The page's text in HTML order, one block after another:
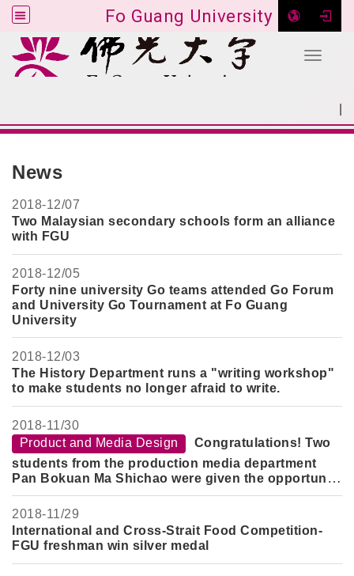
Fo Guang University
Toggle
News
2018-12/07
Two Malaysian secondary schools form an alliance
with FGU
2018-12/05
Forty nine university Go teams attended Go Forum
and University Go Tournament at Fo Guang
University
2018-12/03
The History Department runs a "writing workshop"
to make students no longer afraid to write.
2018-11/30
Product and Media Design
Congratulations! Two
students from the production media department
Pan Bokuan Ma Shichao were given the opportunity
to participate in the Shanghai Design Work Camp
2018-11/29
International and Cross-Strait Food Competition-
FGU freshman win silver medal